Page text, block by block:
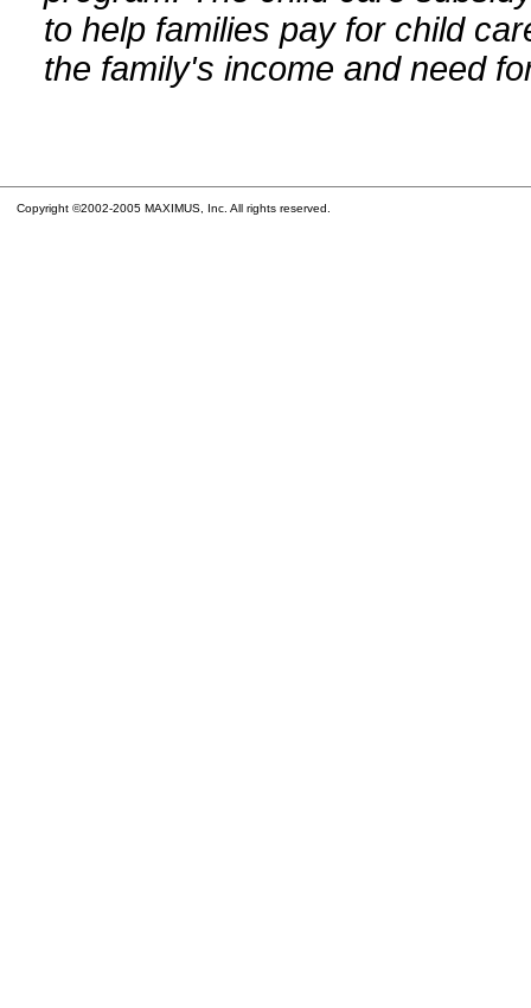
to help families pay for child
the family's income and need
Copyright ©2002-2005 MAXIMUS, Inc. All rights reserved.